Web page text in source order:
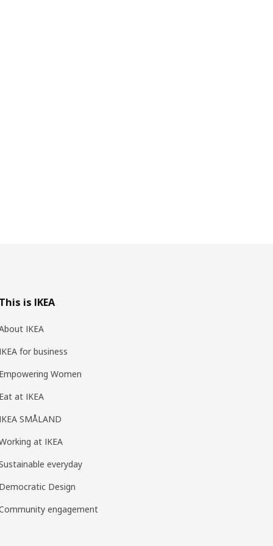
is IKEA
IKEA
for business
Women
at IKEA
SMÅLAND
at IKEA
everyday
Design
engagement